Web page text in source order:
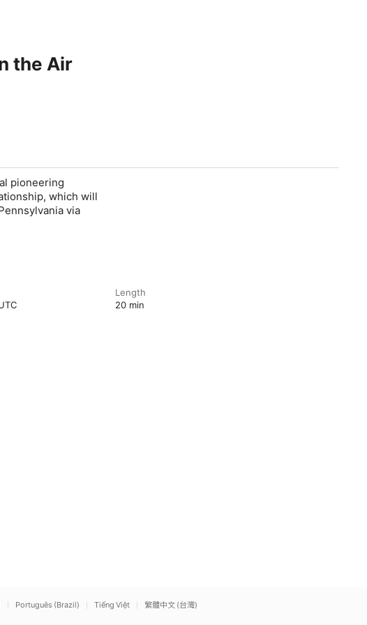
the Air
pioneering
which will
via
Length
20 min
Português (Brazil) Tiếng Việt 繁體中文 (台灣)